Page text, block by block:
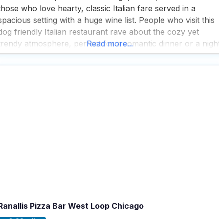
who love hearty, classic Italian fare served in a
setting with a huge wine list. People who visit this
friendly Italian restaurant rave about the cozy yet
atmosphere, perfect for a romantic dinner or a
with friends. Visitors appreciate the extensive service
Read more...
Pizza Bar West Loop Chicago